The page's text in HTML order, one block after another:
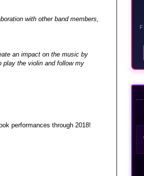
with other band members,
an impact on the music by
play the violin and follow my
performances through 2018!